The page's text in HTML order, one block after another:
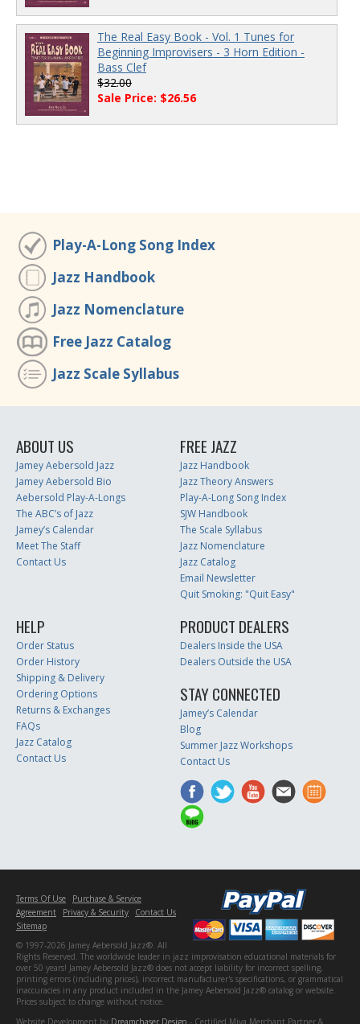
The Real Easy Book - Vol. 1 Tunes for
Beginning Improvisers - 3 Horn Edition -
Bass Clef
$32.00
Sale Price: $26.56
Play-A-Long Song Index
Jazz Handbook
Jazz Nomenclature
Free Jazz Catalog
Jazz Scale Syllabus
ABOUT US
Jamey Aebersold Jazz
Jamey Aebersold Bio
Aebersold Play-A-Longs
The ABC’s of Jazz
Jamey’s Calendar
Meet The Staff
Contact Us
FREE JAZZ
Jazz Handbook
Jazz Theory Answers
Play-A-Long Song Index
SJW Handbook
The Scale Syllabus
Jazz Nomenclature
Jazz Catalog
Email Newsletter
Quit Smoking: "Quit Easy"
HELP
Order Status
Order History
Shipping & Delivery
Ordering Options
Returns & Exchanges
FAQs
Jazz Catalog
Contact Us
PRODUCT DEALERS
Dealers Inside the USA
Dealers Outside the USA
STAY CONNECTED
Jamey’s Calendar
Blog
Summer Jazz Workshops
Contact Us
Terms Of Use
Purchase & Service
Agreement
Privacy & Security
Contact Us
Sitemap
© 1997-2026 Jamey Aebersold Jazz®. All
Rights Reserved. The worldwide leader in jazz improvisation educational materials for
over 50 years! Jamey Aebersold Jazz® does not accept liability for incorrect spelling,
printing errors (including prices), incorrect manufacturer's specifications, or grammatical
inaccuracies in any product included in the Jamey Aebersold Jazz® catalog or website.
Prices subject to change without notice.
Website Development by Dreamchaser Design - Certified Miva Merchant Partner &